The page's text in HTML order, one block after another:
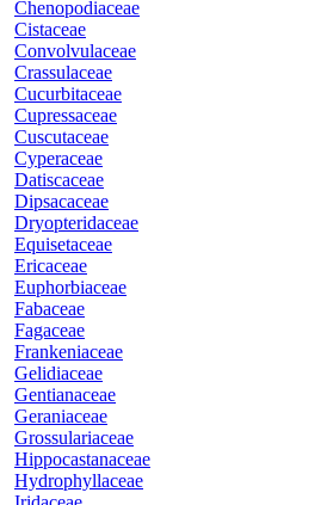
Chenopodiaceae
Cistaceae
Convolvulaceae
Crassulaceae
Cucurbitaceae
Cupressaceae
Cuscutaceae
Cyperaceae
Datiscaceae
Dipsacaceae
Dryopteridaceae
Equisetaceae
Ericaceae
Euphorbiaceae
Fabaceae
Fagaceae
Frankeniaceae
Gelidiaceae
Gentianaceae
Geraniaceae
Grossulariaceae
Hippocastanaceae
Hydrophyllaceae